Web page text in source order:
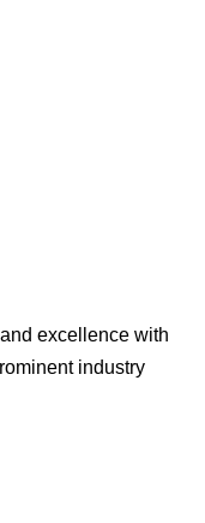
excellence with
industry